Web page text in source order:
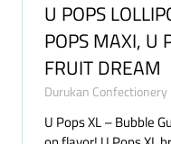
U POPS
POPS MAXI, U
FRUIT DREAM
Durukan Confectionery
U Pops XL – Bubble